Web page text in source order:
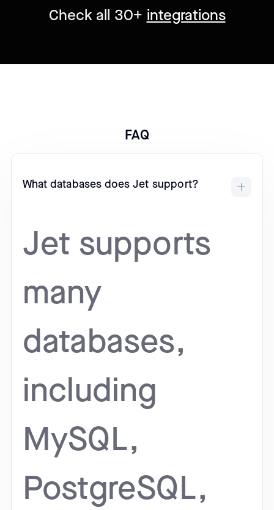
Check all 30+ integrations
FAQ
What databases does Jet support?
Jet supports
many
databases,
including
MySQL,
PostgreSQL,